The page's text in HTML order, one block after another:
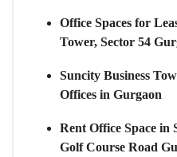
Office Spaces for
Tower, Sector 54
Suncity Business
Offices in Gurgaon
Rent Office Space in
Golf Course Road